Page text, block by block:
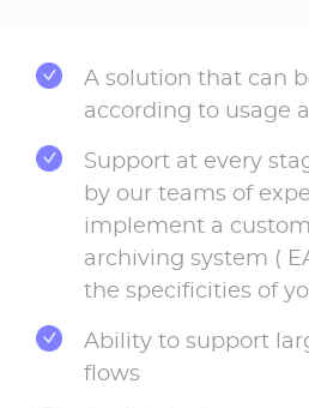
A solution that can
according to usage
Support at every
by our teams of
implement a
archiving system (
the specificities of
Ability to support
flows